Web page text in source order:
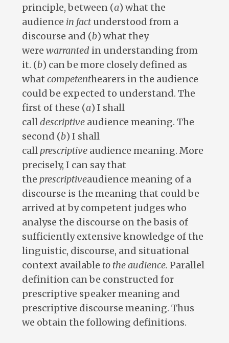
principle, between (a) what the
audience in factunderstood from a
discourse and (b) what they
were warranted in understanding from
it. (b) can be more closely defined as
what competenthearers in the audience
could be expected to understand. The
first of these (a) I shall
calldescriptiveaudience meaning. The
second (b) I shall
callprescriptiveaudience meaning. More
precisely, I can say that
the prescriptiveaudience meaning of a
discourse is the meaning that could be
arrived at by competent judges who
analyse the discourse on the basis of
sufficiently extensive knowledge of the
linguistic, discourse, and situational
context available to the audience. Parallel
definition can be constructed for
prescriptive speaker meaning and
prescriptive discourse meaning. Thus
we obtain the following definitions.